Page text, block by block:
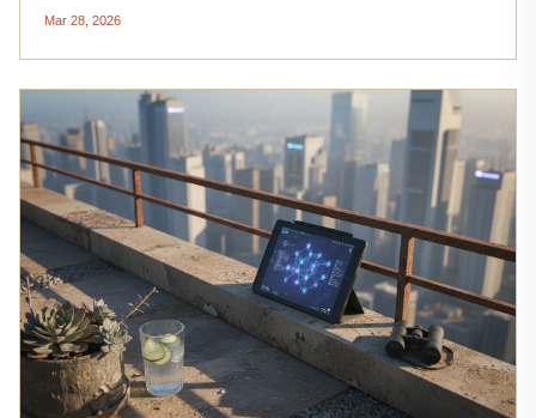
directly addresses scalability bottlenecks that have long
plagued...
Mar 28, 2026